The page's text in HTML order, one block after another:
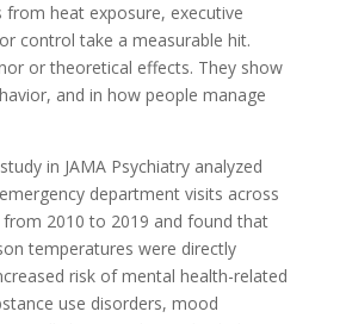
heat exposure, executive
control take a measurable hit.
or theoretical effects. They show
and in how people manage
in JAMA Psychiatry analyzed
department visits across
2010 to 2019 and found that
temperatures were directly
risk of mental health-related
use disorders, mood